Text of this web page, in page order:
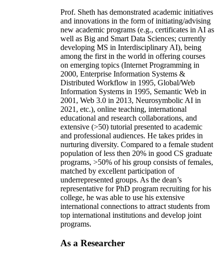
Prof. Sheth has demonstrated academic initiatives
and innovations in the form of initiating/advising
new academic programs (e.g., certificates in AI as
well as Big and Smart Data Sciences; currently
developing MS in Interdisciplinary AI), being
among the first in the world in offering courses
on emerging topics (Internet Programming in
2000, Enterprise Information Systems &
Distributed Workflow in 1995, Global/Web
Information Systems in 1995, Semantic Web in
2001, Web 3.0 in 2013, Neurosymbolic AI in
2021, etc.), online teaching, international
educational and research collaborations, and
extensive (>50) tutorial presented to academic
and professional audiences. He takes prides in
nurturing diversity. Compared to a female student
population of less then 20% in good CS graduate
programs, >50% of his group consists of females,
matched by excellent participation of
underrepresented groups. As the dean’s
representative for PhD program recruiting for his
college, he was able to use his extensive
international connections to attract students from
top international institutions and develop joint
programs.
As a Researcher